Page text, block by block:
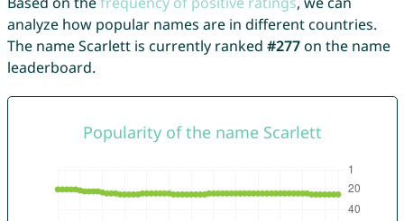
analyze how popular names are in different countries.
The name Scarlett is currently ranked #277on the name
leaderboard.